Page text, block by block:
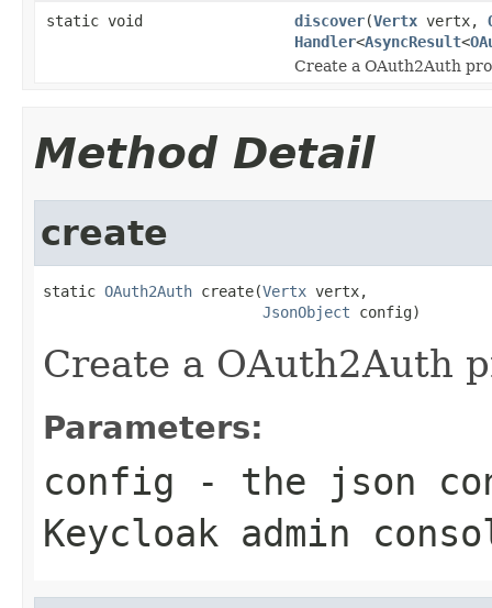
static void
discover(Vertx vertx,
Handler<AsyncResult<
Create a OAuth2Auth
Method Detail
create
static OAuth2Auth create(Vertx vertx,
JsonObject config)
Create a OAuth2Auth
Parameters:
config - the json
Keycloak admin